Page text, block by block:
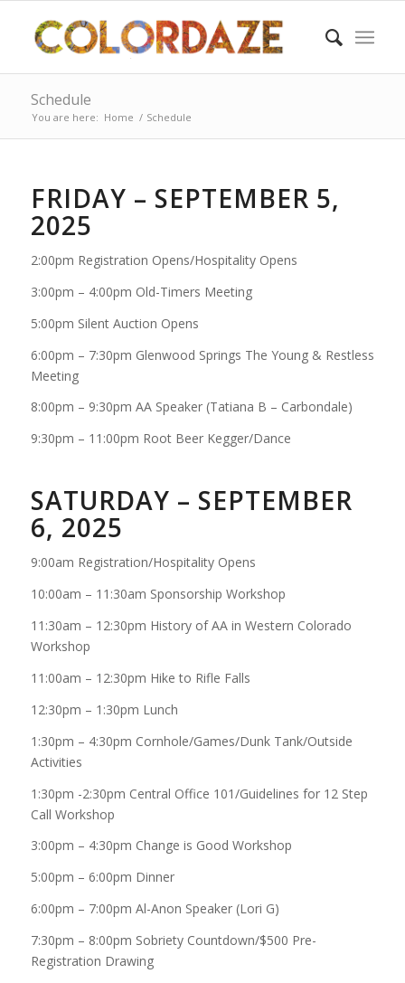
Schedule
You are here: Home / Schedule
FRIDAY – SEPTEMBER 5,
2025
2:00pm Registration Opens/Hospitality Opens
3:00pm – 4:00pm Old-Timers Meeting
5:00pm Silent Auction Opens
6:00pm – 7:30pm Glenwood Springs The Young & Restless
Meeting
8:00pm – 9:30pm AA Speaker (Tatiana B – Carbondale)
9:30pm – 11:00pm Root Beer Kegger/Dance
SATURDAY – SEPTEMBER
6, 2025
9:00am Registration/Hospitality Opens
10:00am – 11:30am Sponsorship Workshop
11:30am – 12:30pm History of AA in Western Colorado
Workshop
11:00am – 12:30pm Hike to Rifle Falls
12:30pm – 1:30pm Lunch
1:30pm – 4:30pm Cornhole/Games/Dunk Tank/Outside
Activities
1:30pm -2:30pm Central Office 101/Guidelines for 12 Step
Call Workshop
3:00pm – 4:30pm Change is Good Workshop
5:00pm – 6:00pm Dinner
6:00pm – 7:00pm Al-Anon Speaker (Lori G)
7:30pm – 8:00pm Sobriety Countdown/$500 Pre-
Registration Drawing